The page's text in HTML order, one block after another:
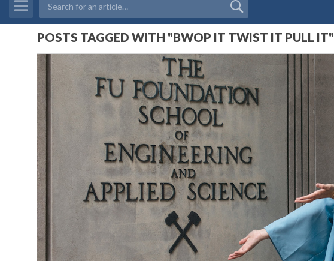
POSTS TAGGED WITH "BWOP IT TWIST IT PULL IT"